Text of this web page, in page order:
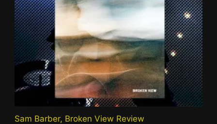
Sam Barber, Broken View Review